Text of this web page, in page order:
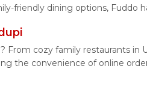
friendly dining options, Fuddo
From cozy family restaurants
the convenience of online